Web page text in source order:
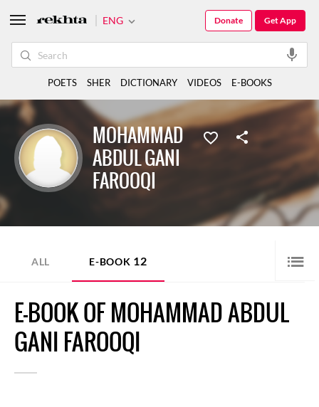
MOHAMMAD
ABDUL GANI
FAROOQI
ALL E-BOOK 12
E-BOOK OF MOHAMMAD ABDUL
GANI FAROOQI
ENG Get App
Donate
POETS SHER DICTIONARY VIDEOS E-BOOKS